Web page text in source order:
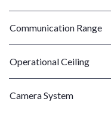
Communication Range
Operational Ceiling
Camera System